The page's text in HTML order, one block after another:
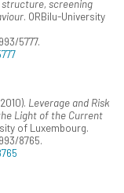
screening
. ORBilu-University
5777.
Leverage and Risk
Light of the Current
of Luxembourg.
8765.